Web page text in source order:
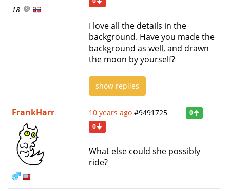
18
I love all the details in the
background. Have you made the
background as well, and drawn
the moon by yourself?
show replies
FrankHarr 10 years ago #9491725
0
0
What else could she possibly
ride?